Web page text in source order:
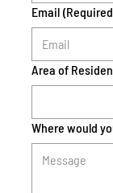
Email
Area of
Where would